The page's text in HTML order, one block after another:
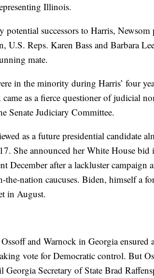
Illinois.
potential successors to Harris, Newsom
U.S. Reps. Karen Bass and Barbara
mate.
in the minority during Harris’ four
as a fierce questioner of judicial
Senate Judiciary Committee.
as a future presidential candidate
She announced her White House
December after a lackluster campaign
the-nation caucuses. Biden, himself a
in August.
and Warnock in Georgia
vote for Democratic control. But
Georgia Secretary of State Brad